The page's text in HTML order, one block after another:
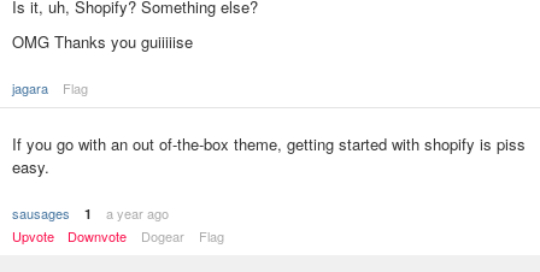
Is it, uh, Shopify? Something else?
OMG Thanks you guiiiiise
jagara Flag
If you go with an out of-the-box theme, getting started with shopify is piss
easy.
sausages 1
a year ago
Upvote
Downvote Dogear Flag